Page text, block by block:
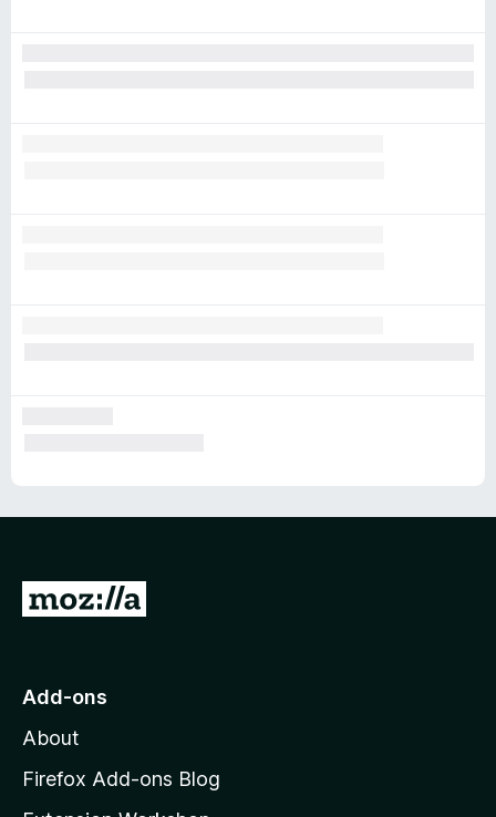
G
o
o
z
Add-ons
About
Firefox Add-ons Blog